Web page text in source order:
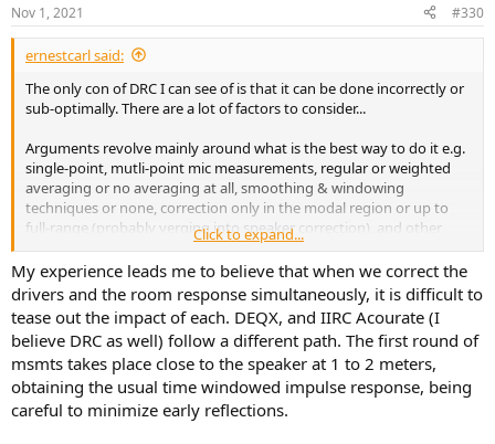
P.S:- Is an updated edition of you book in the works?
Nov 1, 2021 #330
ernestcarl said:
The only con of DRC I can see of is that it can be done incorrectly or
sub-optimally. There are a lot of factors to consider...
Arguments revolve mainly around what is the best way to do it e.g.
single-point, mutli-point mic measurements, regular or weighted
averaging or no averaging at all, smoothing & windowing
techniques or none, correction only in the modal region or up to
full-range (probably verging into speaker correction), and other
stuff.
Honestly, you don't have to have a separate PC or use Audiolense
or Acourate since your AVR probably already can do some form of
DRC. But it's not going to be nearly as customizable in that regard.
Less of a headache, so could be an advantage also, if you will.
Click to expand...
My experience leads me to believe that when we correct the
drivers and the room response simultaneously, it is difficult to
tease out the impact of each. DEQX, and IIRC Acourate (I
believe DRC as well) follow a different path. The first round of
msmts takes place close to the speaker at 1 to 2 meters,
obtaining the usual time windowed impulse response, being
careful to minimize early reflections.